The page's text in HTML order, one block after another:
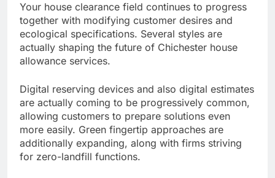
Your house clearance field continues to progress
together with modifying customer desires and
ecological specifications. Several styles are
actually shaping the future of Chichester house
allowance services.
Digital reserving devices and also digital estimates
are actually coming to be progressively common,
allowing customers to prepare solutions even
more easily. Green fingertip approaches are
additionally expanding, along with firms striving
for zero-landfill functions.